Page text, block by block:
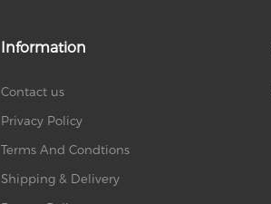
Information
Contact us
Privacy Policy
Terms And Condtions
Shipping & Delivery